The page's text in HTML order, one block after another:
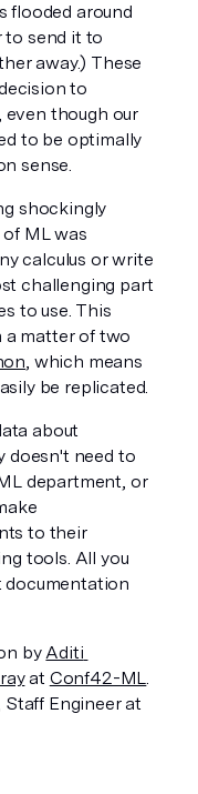
flooded around
to send it to
away.) These
to
though our
to be optimally
sense.
shockingly
ML was
calculus or write
challenging part
to use. This
a matter of two
, which means
be replicated.
about
doesn't need to
department, or
to their
tools. All you
documentation
by Aditi
at Conf42-ML.
Staff Engineer at